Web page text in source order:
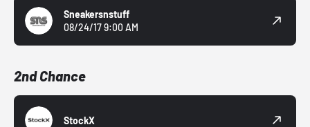
Sneakersnstuff
08/24/17 9:00 AM
2nd Chance
StockX